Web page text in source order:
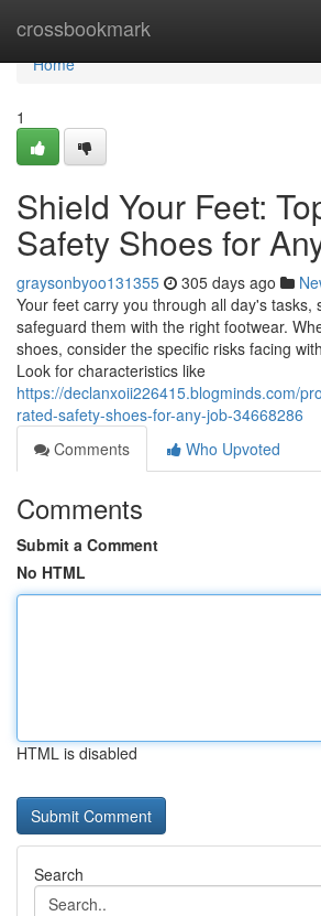
crossbookmark
Home
Home
1
Shield Your Feet:
Safety Shoes for
graysonbyoo131355 305 days ago
Your feet carry you through all day's tasks,
safeguard them with the right footwear.
shoes, consider the specific risks facing
Look for characteristics like
https://declanxoii226415.blogminds.com/
rated-safety-shoes-for-any-job-34668286
Comments
Who Upvoted
Comments
Submit a Comment
No HTML
HTML is disabled
Search